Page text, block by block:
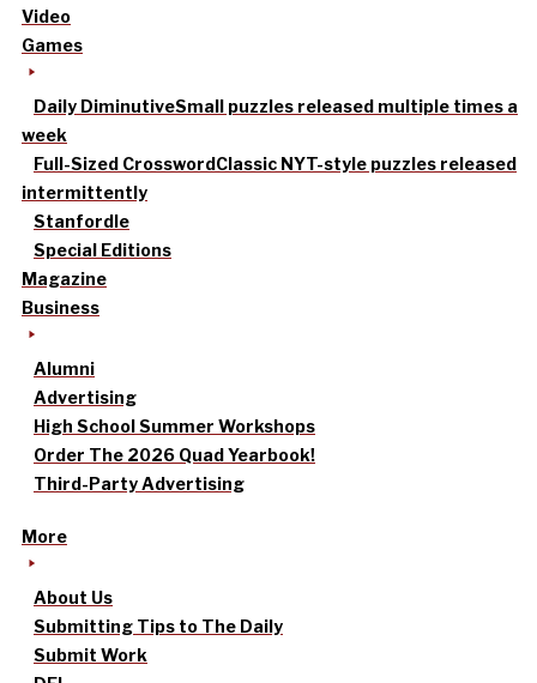
Video
Games
Daily DiminutiveSmall puzzles released multiple times a
week
Full-Sized CrosswordClassic NYT-style puzzles released
intermittently
Stanfordle
Special Editions
Magazine
Business
Alumni
Advertising
High School Summer Workshops
Order The 2026 Quad Yearbook!
Third-Party Advertising
More
About Us
Submitting Tips to The Daily
Submit Work